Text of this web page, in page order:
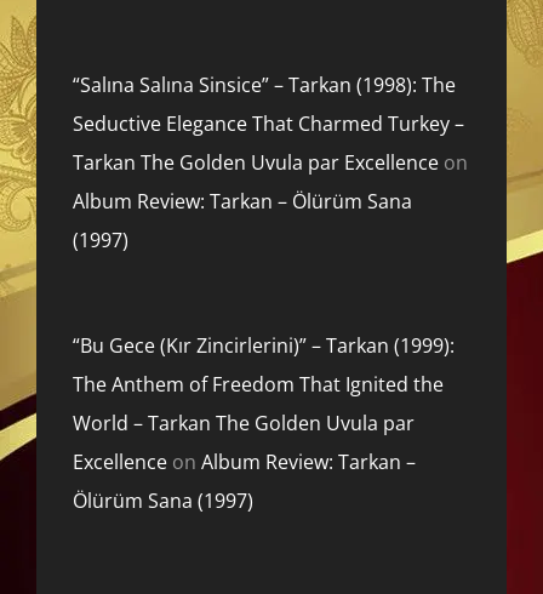
“Salına Salına Sinsice” – Tarkan (1998): The
Seductive Elegance That Charmed Turkey –
Tarkan The Golden Uvula par Excellence on
Album Review: Tarkan – Ölürüm Sana
(1997)
“Bu Gece (Kır Zincirlerini)” – Tarkan (1999):
The Anthem of Freedom That Ignited the
World – Tarkan The Golden Uvula par
Excellence on Album Review: Tarkan –
Ölürüm Sana (1997)